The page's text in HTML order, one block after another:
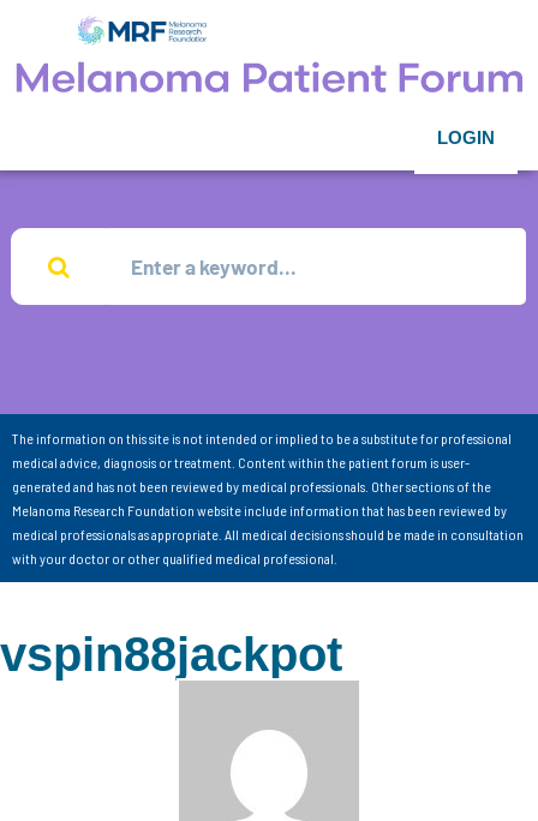
LOGIN
The information on this site is not intended or implied to be a substitute for professional
medical advice, diagnosis or treatment. Content within the patient forum is user-
generated and has not been reviewed by medical professionals. Other sections of the
Melanoma Research Foundation website include information that has been reviewed by
medical professionals as appropriate. All medical decisions should be made in consultation
with your doctor or other qualified medical professional.
vspin88jackpot